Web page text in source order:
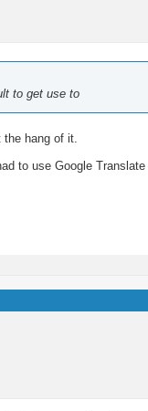
to get use to
hang of it.
to use Google Translate